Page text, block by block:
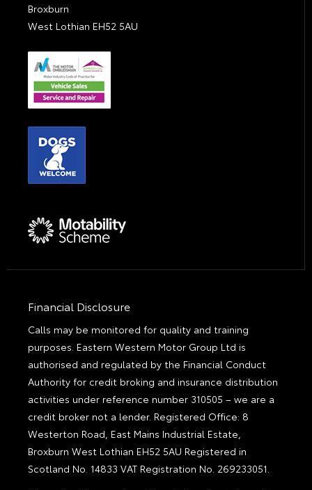
Broxburn
West Lothian EH52 5AU
Financial Disclosure
Calls may be monitored for quality and training
purposes. Eastern Western Motor Group Ltd is
authorised and regulated by the Financial Conduct
Authority for credit broking and insurance distribution
activities under reference number 310505 – we are a
credit broker not a lender. Registered Office: 8
Westerton Road, East Mains Industrial Estate,
Broxburn West Lothian EH52 5AU Registered in
Scotland No. 14833 VAT Registration No. 269233051.